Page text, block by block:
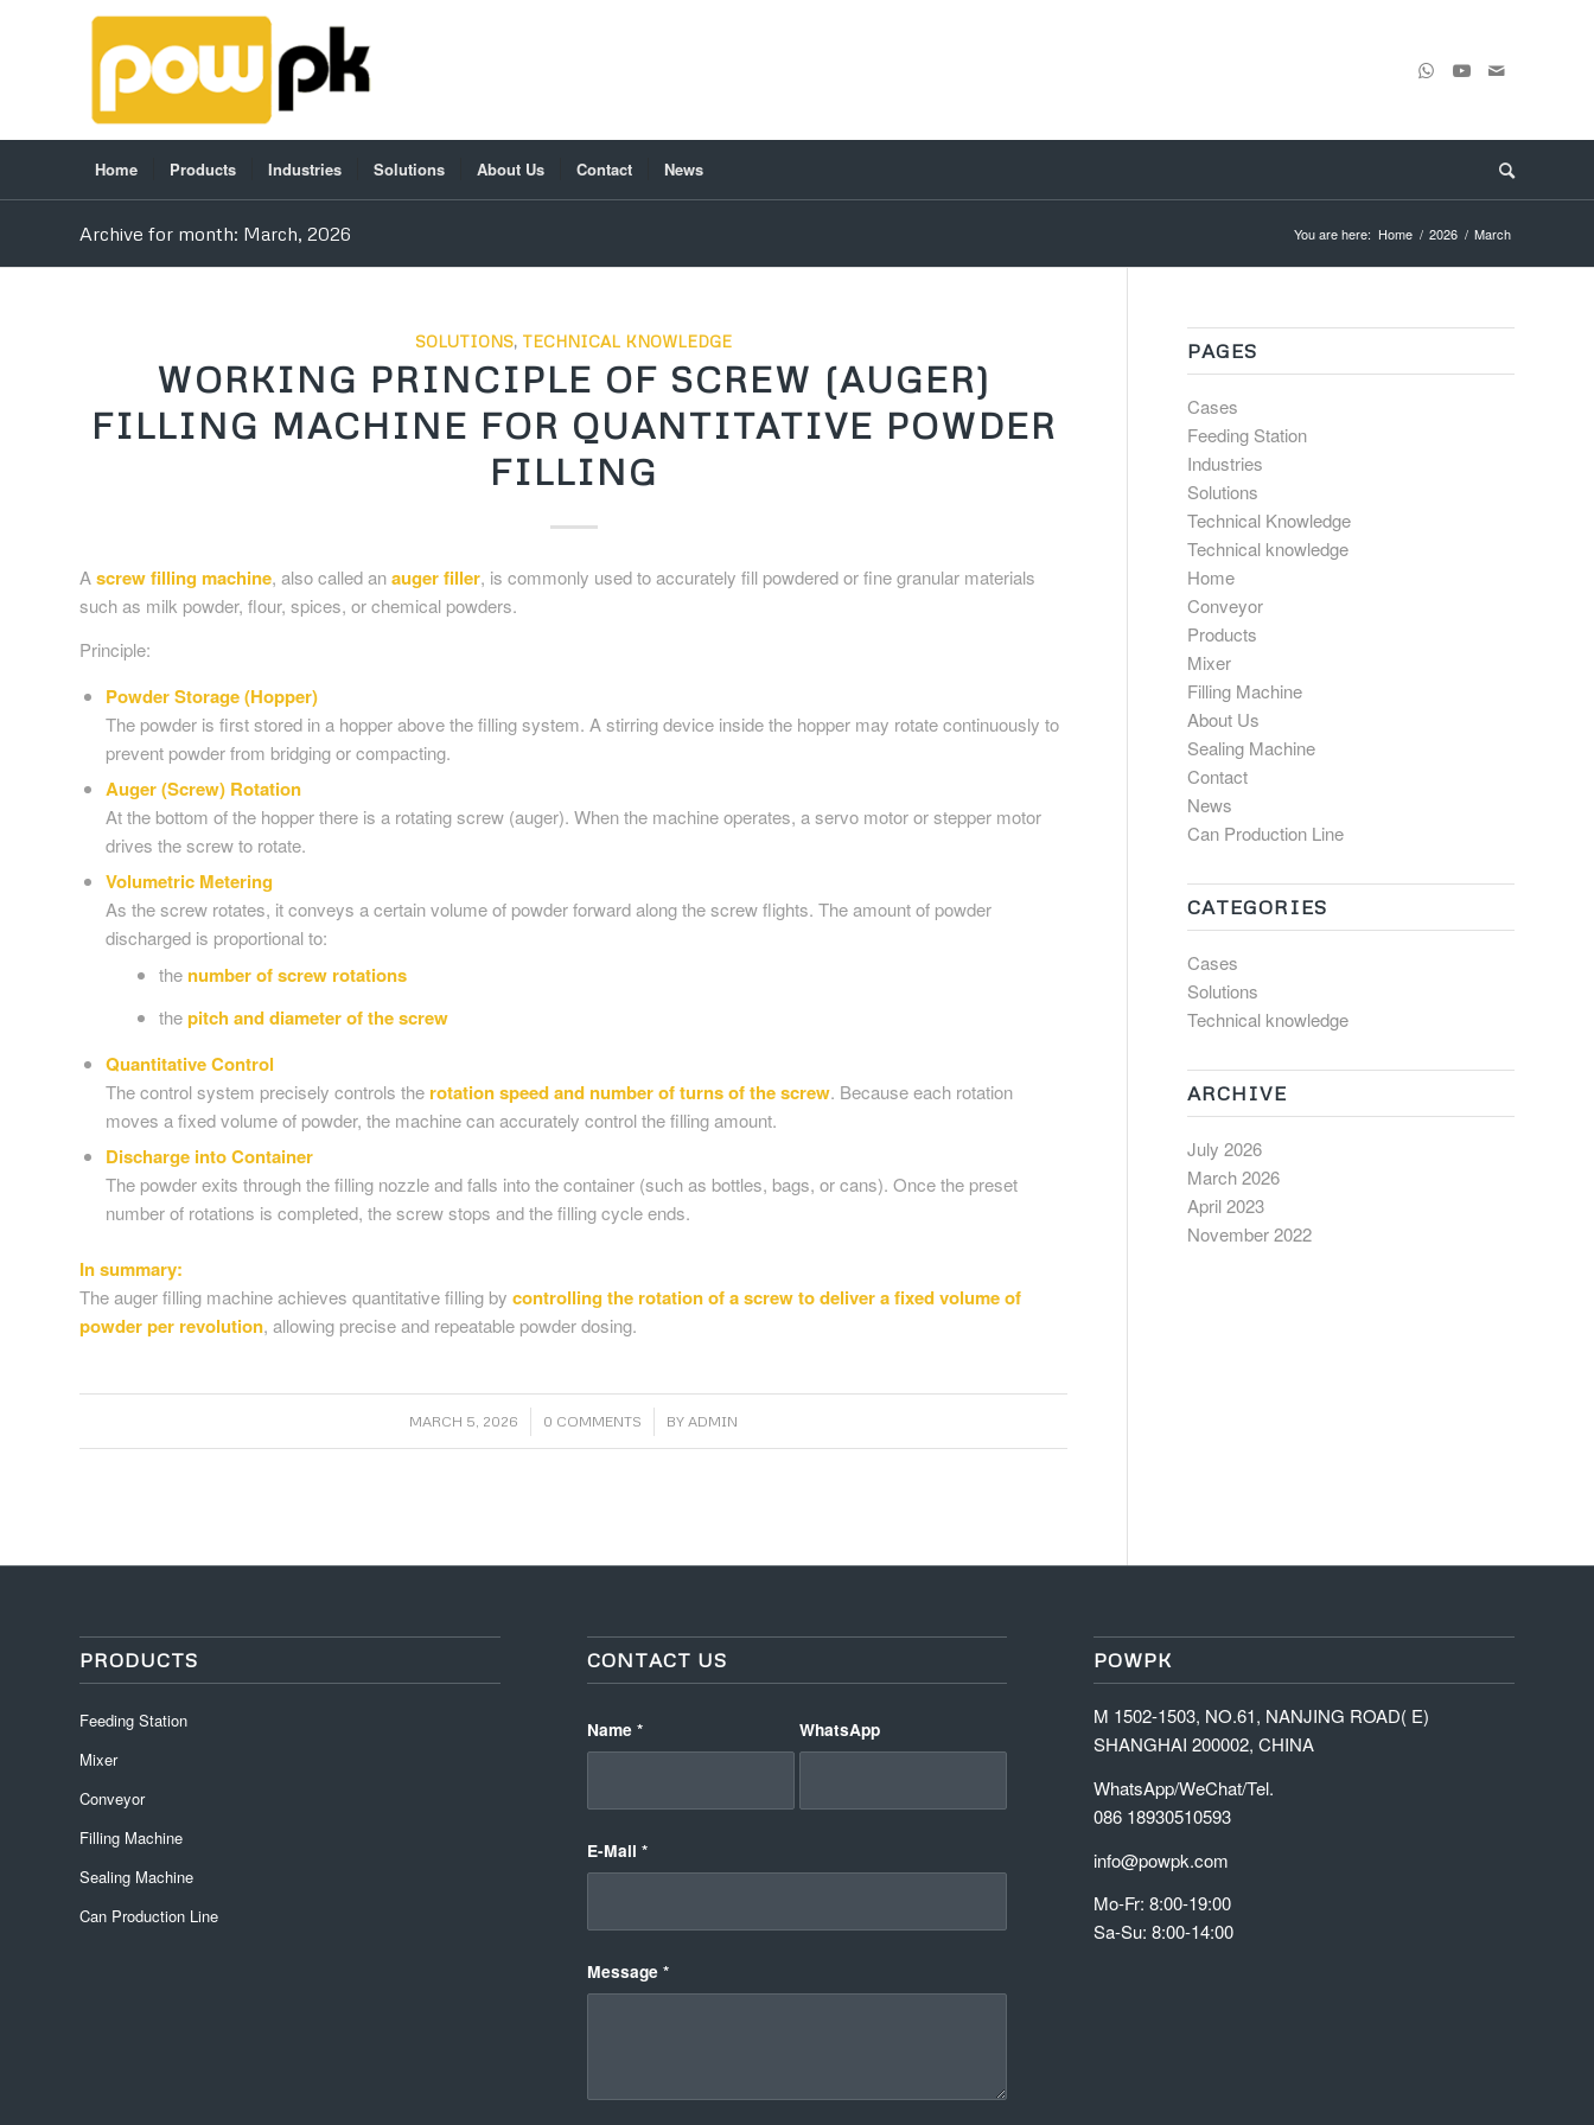
Home Products Industries Solutions About Us Contact News
Archive for month: March, 2026 You are here: Home / 2026 / March
SOLUTIONS, TECHNICAL KNOWLEDGE
WORKING PRINCIPLE OF SCREW (AUGER)
FILLING MACHINE FOR QUANTITATIVE POWDER
FILLING
Ascrew filling machine, also called anauger filler, is commonly used to accurately fill powdered or fine granular materials
such as milk powder, flour, spices, or chemical powders.
Principle:
Powder Storage (Hopper)
The powder is first stored in a hopper above the filling system. A stirring device inside the hopper may rotate continuously to
prevent powder from bridging or compacting.
Auger (Screw) Rotation
At the bottom of the hopper there is a rotating screw (auger). When the machine operates, a servo motor or stepper motor
drives the screw to rotate.
Volumetric Metering
As the screw rotates, it conveys a certain volume of powder forward along the screw flights. The amount of powder
discharged is proportional to:
the number of screw rotations
thepitch and diameter of the screw
Quantitative Control
The control system precisely controls the rotation speed and number of turns of the screw. Because each rotation
moves a fixed volume of powder, the machine can accurately control the filling amount.
Discharge into Container
The powder exits through the filling nozzle and falls into the container (such as bottles, bags, or cans). Once the preset
number of rotations is completed, the screw stops and the filling cycle ends.
In summary:
The auger filling machine achieves quantitative filling by controlling the rotation of a screw to deliver a fixed volume of
powder per revolution, allowing precise and repeatable powder dosing.
MARCH 5, 2026
/ 0 COMMENTS
/ BYADMIN
PAGES
Cases
Feeding Station
Industries
Solutions
Technical Knowledge
Technical knowledge
Home
Conveyor
Products
Mixer
Filling Machine
About Us
Sealing Machine
Contact
News
Can Production Line
CATEGORIES
Cases
Solutions
Technical knowledge
ARCHIVE
July 2026
March 2026
April 2023
November 2022
PRODUCTS
Feeding Station
Mixer
Conveyor
Filling Machine
Sealing Machine
Can Production Line
CONTACT US
Name * WhatsApp
E-Mail *
Message *
POWPK
M 1502-1503, NO.61, NANJING ROAD( E)
SHANGHAI 200002, CHINA
WhatsApp/WeChat/Tel.
086 18930510593
info@powpk.com
Mo-Fr: 8:00-19:00
Sa-Su: 8:00-14:00